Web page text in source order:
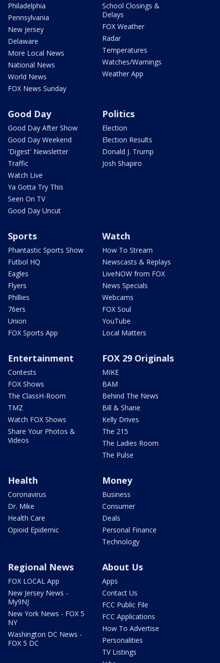
Philadelphia
Pennsylvania
New Jersey
Delaware
More Local News
National News
World News
FOX News Sunday
School Closings &
Delays
FOX Weather
Radar
Temperatures
Watches/Warnings
Weather App
Good Day
Good Day After Show
Good Day Weekend
'Digest' Newsletter
Traffic
Watch Live
Ya Gotta Try This
Seen On TV
Good Day Uncut
Politics
Election
Election Results
Donald J. Trump
Josh Shapiro
Sports
Phantastic Sports Show
Futbol HQ
Eagles
Flyers
Phillies
76ers
Union
FOX Sports App
Watch
How To Stream
Newscasts & Replays
LiveNOW from FOX
News Specials
Webcams
FOX Soul
YouTube
Local Matters
Entertainment
Contests
FOX Shows
The ClassH-Room
TMZ
Watch FOX Shows
Share Your Photos &
Videos
FOX 29 Originals
MIKE
BAM
Behind The News
Bill & Shane
Kelly Drives
The 215
The Ladies Room
The Pulse
Health
Coronavirus
Dr. Mike
Health Care
Opioid Epidemic
Money
Business
Consumer
Deals
Personal Finance
Technology
Regional News
FOX LOCAL App
New Jersey News -
My9NJ
New York News - FOX 5
NY
Washington DC News -
FOX 5 DC
About Us
Apps
Contact Us
FCC Public File
FCC Applications
How To Advertise
Personalities
TV Listings